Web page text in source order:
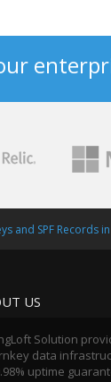
and SPF Records
US
Solution
data
uptime